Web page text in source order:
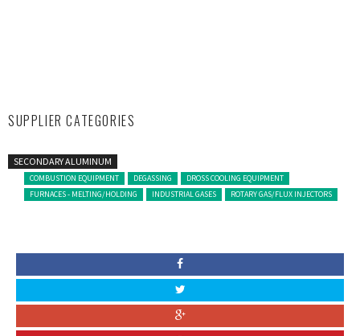
SUPPLIER CATEGORIES
SECONDARY ALUMINUM
COMBUSTION EQUIPMENT DEGASSING
DROSS COOLING EQUIPMENT
FURNACES - MELTING/HOLDING
INDUSTRIAL GASES ROTARY GAS/FLUX INJECTORS